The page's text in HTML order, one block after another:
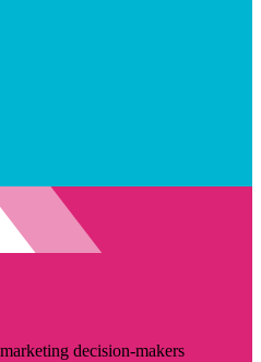
decision-makers